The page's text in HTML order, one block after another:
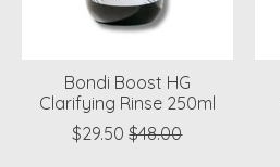
Bondi Boost HG
Clarifying Rinse 250ml
$29.50 $48.00